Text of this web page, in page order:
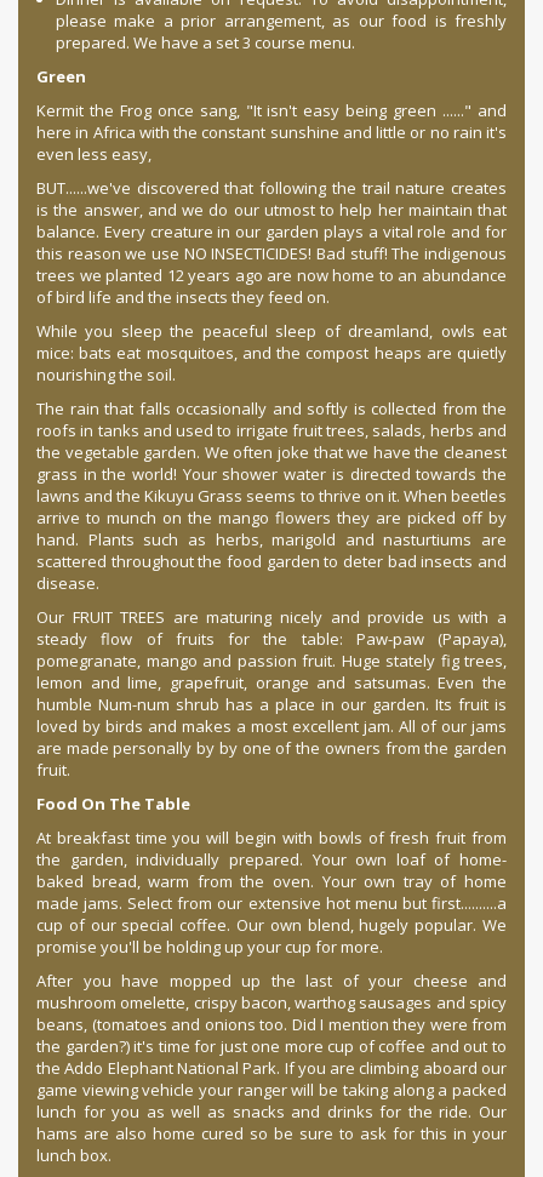
please make a prior arrangement, as our food is freshly
prepared. We have a set 3 course menu.
Green
Kermit the Frog once sang, "It isn't easy being green ......" and
here in Africa with the constant sunshine and little or no rain it's
even less easy,
BUT......we've discovered that following the trail nature creates
is the answer, and we do our utmost to help her maintain that
balance. Every creature in our garden plays a vital role and for
this reason we use NO INSECTICIDES! Bad stuff! The indigenous
trees we planted 12 years ago are now home to an abundance
of bird life and the insects they feed on.
While you sleep the peaceful sleep of dreamland, owls eat
mice: bats eat mosquitoes, and the compost heaps are quietly
nourishing the soil.
The rain that falls occasionally and softly is collected from the
roofs in tanks and used to irrigate fruit trees, salads, herbs and
the vegetable garden. We often joke that we have the cleanest
grass in the world! Your shower water is directed towards the
lawns and the Kikuyu Grass seems to thrive on it. When beetles
arrive to munch on the mango flowers they are picked off by
hand. Plants such as herbs, marigold and nasturtiums are
scattered throughout the food garden to deter bad insects and
disease.
Our FRUIT TREES are maturing nicely and provide us with a
steady flow of fruits for the table: Paw-paw (Papaya),
pomegranate, mango and passion fruit. Huge stately fig trees,
lemon and lime, grapefruit, orange and satsumas. Even the
humble Num-num shrub has a place in our garden. Its fruit is
loved by birds and makes a most excellent jam. All of our jams
are made personally by by one of the owners from the garden
fruit.
Food On The Table
At breakfast time you will begin with bowls of fresh fruit from
the garden, individually prepared. Your own loaf of home-
baked bread, warm from the oven. Your own tray of home
made jams. Select from our extensive hot menu but first..........a
cup of our special coffee. Our own blend, hugely popular. We
promise you'll be holding up your cup for more.
After you have mopped up the last of your cheese and
mushroom omelette, crispy bacon, warthog sausages and spicy
beans, (tomatoes and onions too. Did I mention they were from
the garden?) it's time for just one more cup of coffee and out to
the Addo Elephant National Park. If you are climbing aboard our
game viewing vehicle your ranger will be taking along a packed
lunch for you as well as snacks and drinks for the ride. Our
hams are also home cured so be sure to ask for this in your
lunch box.